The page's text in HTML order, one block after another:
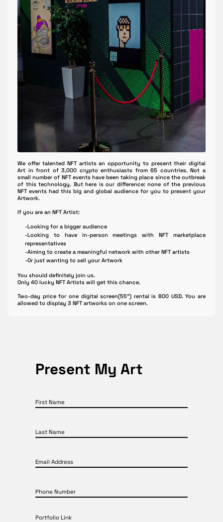
We offer talented NFT artists an opportunity to present their digital
Art in front of 3,000 crypto enthusiasts from 65 countries. Not a
small number of NFT events have been taking place since the outbreak
of this technology. But here is our difference: none of the previous
NFT events had this big and global audience for you to present your
Artwork.
If you are an NFT Artist:
-Looking for a bigger audience
-Looking to have in-person meetings with NFT marketplace
representatives
-Aiming to create a meaningful network with other NFT artists
-Or just wanting to sell your Artwork
You should definitely join us.
Only 40 lucky NFT Artists will get this chance.
Two-day price for one digital screen(55") rental is 800 USD. You are
allowed to display 3 NFT artworks on one screen.
Present My Art
First Name
Last Name
Email Address
Phone Number
Portfolio Link